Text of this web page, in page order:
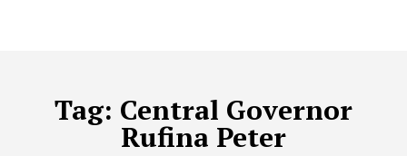
Tag: Central Governor
Rufina Peter